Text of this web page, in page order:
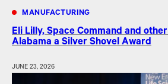
MANUFACTURING
Eli Lilly, Space Command and
Alabama a Silver Shovel Award
JUNE 23, 2026